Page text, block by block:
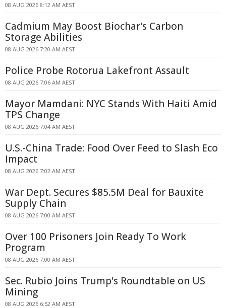
08 AUG 2026 8:12 AM AEST
Cadmium May Boost Biochar's Carbon
Storage Abilities
08 AUG 2026 7:20 AM AEST
Police Probe Rotorua Lakefront Assault
08 AUG 2026 7:06 AM AEST
Mayor Mamdani: NYC Stands With Haiti Amid
TPS Change
08 AUG 2026 7:04 AM AEST
U.S.-China Trade: Food Over Feed to Slash Eco
Impact
08 AUG 2026 7:02 AM AEST
War Dept. Secures $85.5M Deal for Bauxite
Supply Chain
08 AUG 2026 7:00 AM AEST
Over 100 Prisoners Join Ready To Work
Program
08 AUG 2026 7:00 AM AEST
Sec. Rubio Joins Trump's Roundtable on US
Mining
08 AUG 2026 6:52 AM AEST